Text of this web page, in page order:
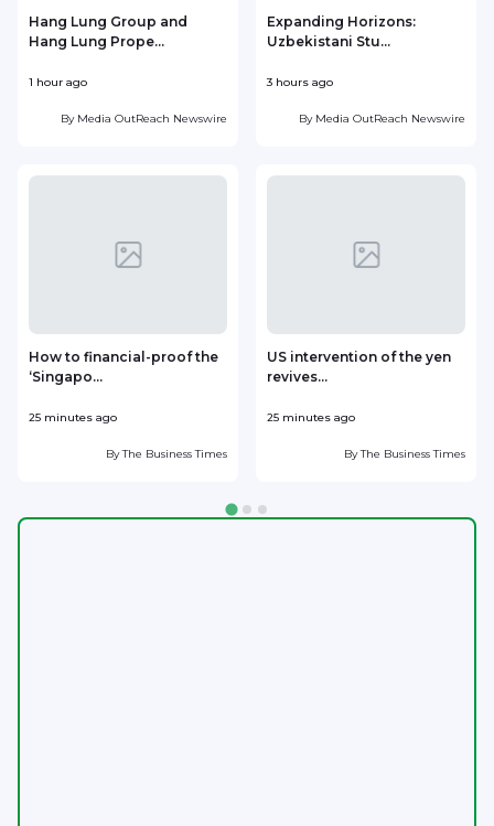
Hang Lung Group and
Hang Lung Prope...
1 hour ago
By Media OutReach Newswire
Expanding Horizons:
Uzbekistani Stu...
3 hours ago
By Media OutReach Newswire
How to financial-proof the
‘Singapo...
25 minutes ago
ByThe Business Times
US intervention of the yen
revives...
25 minutes ago
ByThe Business Times